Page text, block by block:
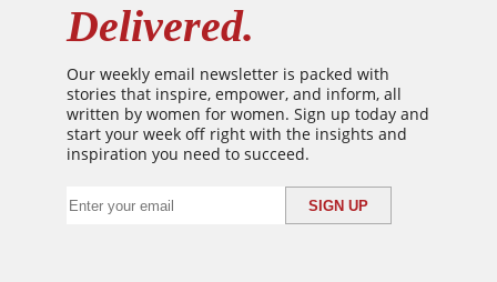
Delivered.
Our weekly email newsletter is packed with
stories that inspire, empower, and inform, all
written by women for women. Sign up today and
start your week off right with the insights and
inspiration you need to succeed.